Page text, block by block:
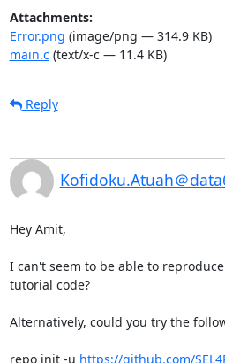
Attachments:
Error.png (image/png — 314.9 KB)
main.c(text/x-c — 11.4 KB)
Reply
Kofidoku.Atuah＠
Hey Amit,
I can't seem to be able to
tutorial code?
Alternatively, could you try the
repo init -u https://github.com/